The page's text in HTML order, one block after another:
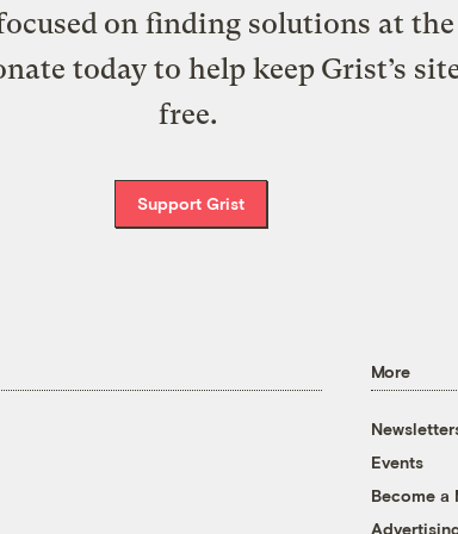
on finding solutions at
today to help keep Grist’s
free.
Support Grist
More
Events
Become a